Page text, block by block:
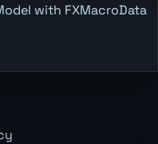
with FXMacroData